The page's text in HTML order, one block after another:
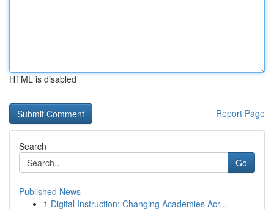
HTML is disabled
Report Page
Search
Go
Published News
1 Digital Instruction: Changing Academies Acr...